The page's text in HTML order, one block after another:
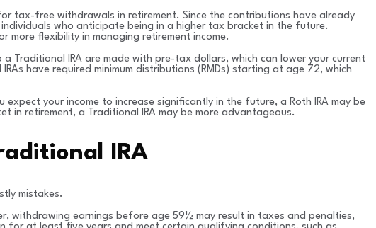
tax-free withdrawals in retirement. Since the contributions have already
who anticipate being in a higher tax bracket in the future.
more flexibility in managing retirement income.
IRA are made with pre-tax dollars, which can lower your current
have required minimum distributions (RMDs) starting at age 72, which
your income to increase significantly in the future, a Roth IRA may be
retirement, a Traditional IRA may be more advantageous.
IRA
mistakes.
withdrawing earnings before age 59½ may result in taxes and penalties,